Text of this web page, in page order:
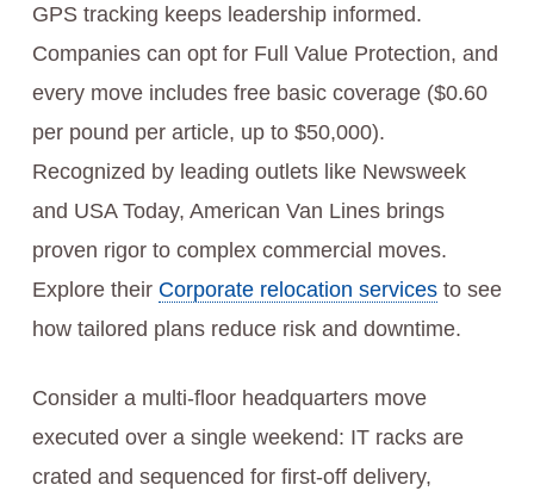
GPS tracking keeps leadership informed.
Companies can opt for Full Value Protection, and
every move includes free basic coverage ($0.60
per pound per article, up to $50,000).
Recognized by leading outlets like Newsweek
and USA Today, American Van Lines brings
proven rigor to complex commercial moves.
Explore their Corporate relocation servicesto see
how tailored plans reduce risk and downtime.
Consider a multi-floor headquarters move
executed over a single weekend: IT racks are
crated and sequenced for first-off delivery,